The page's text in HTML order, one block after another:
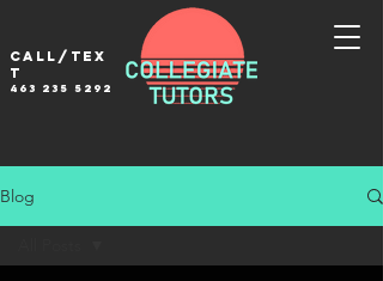
Call/tex
t
463 235 5292
Blog